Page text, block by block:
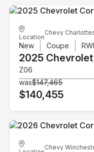
Location
Chevy
New Coupe
2025 Chevrolet
Z06
was$147,465
$140,455
Chevy